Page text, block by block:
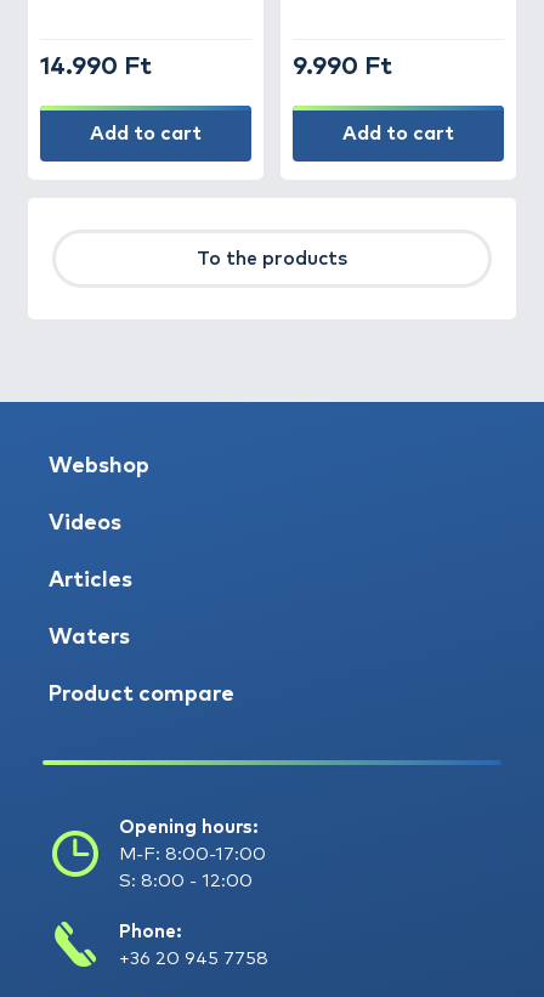
14.990 Ft
Add to cart
9.990 Ft
Add to cart
To the products
Webshop
Videos
Articles
Waters
Product compare
Opening hours:
M-F: 8:00-17:00
S: 8:00 - 12:00
Phone:
+36 20 945 7758